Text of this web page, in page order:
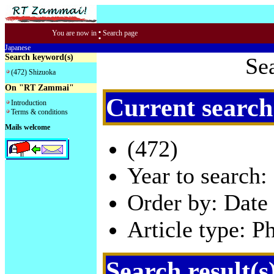
You are now in : Search page
Japanese
Search keyword(s)
(472) Shizuoka
On "RT Zammai"
Introduction
Terms & conditions
Mails welcome
Current
(472)
Year to
Order by:
Article type: